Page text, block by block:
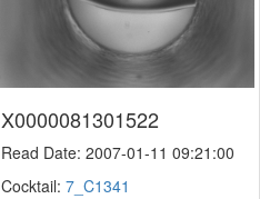
X0000081301522
Read Date: 2007-01-11 09:21:00
Cocktail:7_C1341